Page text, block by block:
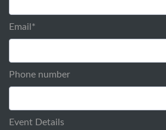
Email *
Phone number
Event Details